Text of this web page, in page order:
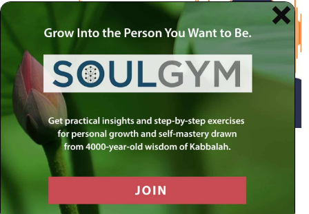
Your body contains many memories and secrets. Whether
they are “good” sensations or uncomfortable ones, your
body’s sensations are meant to alert you to the deeper
state of your being. Ostensibly it may seem that bodily
pain and pleasure are circumstantial experiences, which